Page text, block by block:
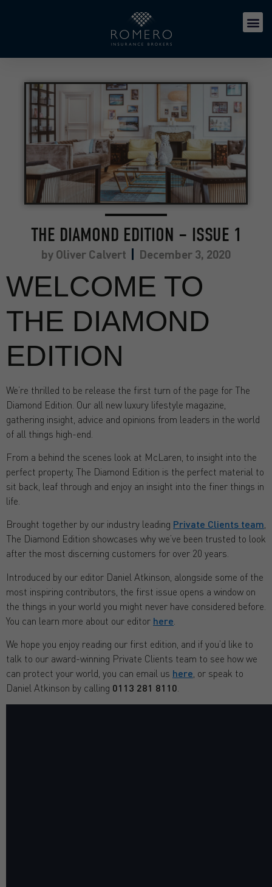
THE DIAMOND EDITION – ISSUE 1
by Oliver Calvert December 3, 2020
WELCOME TO
THE DIAMOND
EDITION
We’re thrilled to be release the first turn of the page for The
Diamond Edition. Our all new luxury lifestyle magazine,
gathering insight, advice and opinions from leaders in the world
of all things high-end.
From a behind the scenes look at McLaren, to insight into the
perfect property, The Diamond Edition is the perfect material to
sit back, leaf through and enjoy an insight into the finer things in
life.
Brought together by our industry leading Private Clients team,
The Diamond Edition showcases why we’ve been trusted to look
after the most discerning customers for over 20 years.
Introduced by our editor Daniel Atkinson, alongside some of the
most inspiring contributors, the first issue opens a window on
the things in your world you might never have considered before.
You can learn more about our editor here
We hope you enjoy reading our first edition, and if you’d like to
talk to our award-winning Private Clients team to see how we
can protect your world, you can email us here, or speak to
Daniel Atkinson by calling 0113 281 8110.